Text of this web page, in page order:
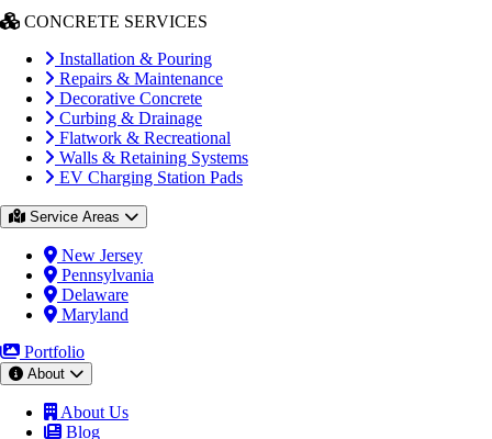
CONCRETE SERVICES
Installation & Pouring
Repairs & Maintenance
Decorative Concrete
Curbing & Drainage
Flatwork & Recreational
Walls & Retaining Systems
EV Charging Station Pads
Service Areas
New Jersey
Pennsylvania
Delaware
Maryland
Portfolio
About
About Us
Blog